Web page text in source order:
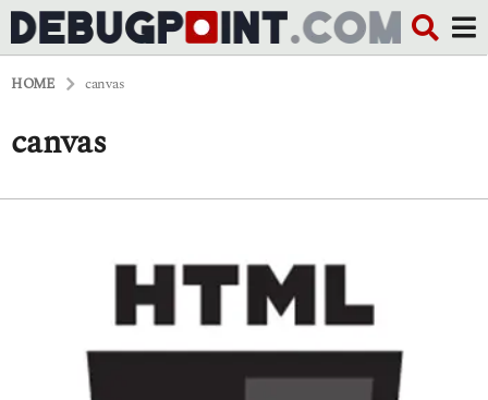
HOME canvas
canvas